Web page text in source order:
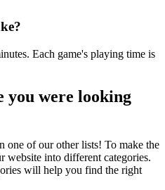
Each game's playing time is
you were looking
one of our other lists! To make the
website into different categories.
will help you find the right